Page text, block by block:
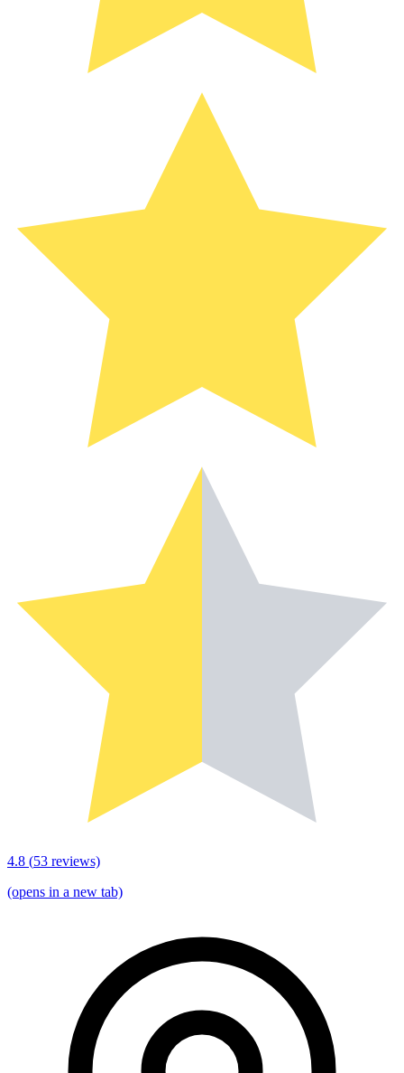
4.8 (53 reviews)
(opens in a new tab)